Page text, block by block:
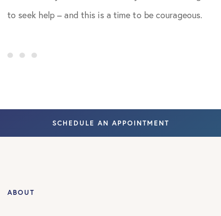
to seek help – and this is a time to be courageous.
SCHEDULE AN APPOINTMENT
ABOUT